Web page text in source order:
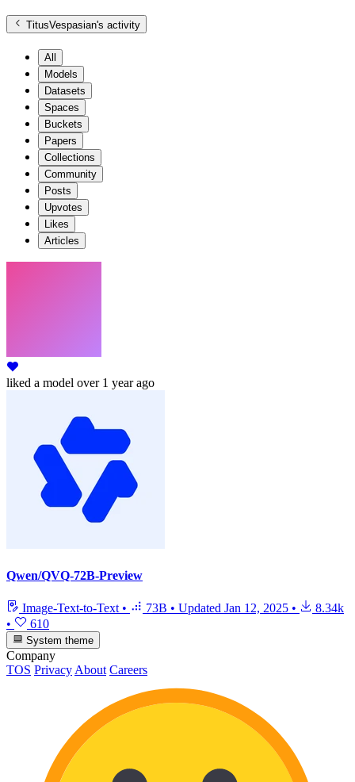
TitusVespasian's activity
All
Models
Datasets
Spaces
Buckets
Papers
Collections
Community
Posts
Upvotes
Likes
Articles
liked a model over 1 year ago
Qwen/QVQ-72B-Preview
Image-Text-to-Text • 73B • Updated Jan 12, 2025 •
8.34k
•
610
System theme
Company
TOS PrivacyAbout Careers